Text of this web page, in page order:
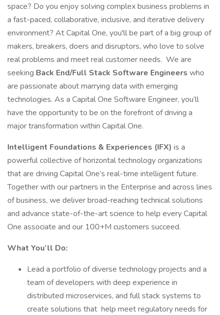
space? Do you enjoy solving complex business problems in
a fast-paced, collaborative, inclusive, and iterative delivery
environment? At Capital One, you'll be part of a big group of
makers, breakers, doers and disruptors, who love to solve
real problems and meet real customer needs. We are
seeking Back End/Full Stack Software Engineers who
are passionate about marrying data with emerging
technologies. As a Capital One Software Engineer, you’ll
have the opportunity to be on the forefront of driving a
major transformation within Capital One.
Intelligent Foundations & Experiences (IFX) is a
powerful collective of horizontal technology organizations
that are driving Capital One’s real-time intelligent future.
Together with our partners in the Enterprise and across lines
of business, we deliver broad-reaching technical solutions
and advance state-of-the-art science to help every Capital
One associate and our 100+M customers succeed.
What You’ll Do:
Lead a portfolio of diverse technology projects and a
team of developers with deep experience in
distributed microservices, and full stack systems to
create solutions that help meet regulatory needs for